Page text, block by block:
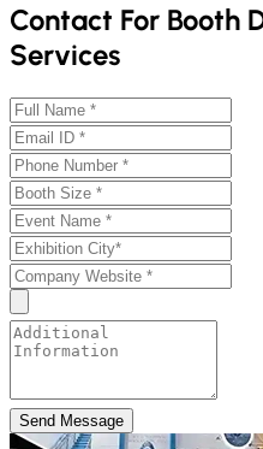
Contact For Booth
Services
Send Message